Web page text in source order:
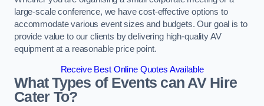
large-scale conference, we have cost-effective options to
accommodate various event sizes and budgets. Our goal is to
provide value to our clients by delivering high-quality AV
equipment at a reasonable price point.
Receive Best Online Quotes Available
What Types of Events can AV Hire
Cater To?